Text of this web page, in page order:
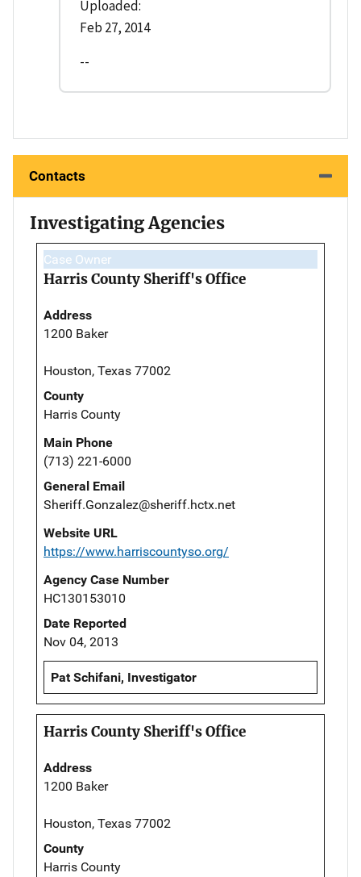
Uploaded:
Feb 27, 2014
--
Contacts
Investigating Agencies
Case Owner
Harris County Sheriff's Office
Address
1200 Baker
Houston, Texas 77002
County
Harris County
Main Phone
(713) 221-6000
General Email
Sheriff.Gonzalez@sheriff.hctx.net
Website URL
https://www.harriscountyso.org/
Agency Case Number
HC130153010
Date Reported
Nov 04, 2013
Pat Schifani, Investigator
Harris County Sheriff's Office
Address
1200 Baker
Houston, Texas 77002
County
Harris County